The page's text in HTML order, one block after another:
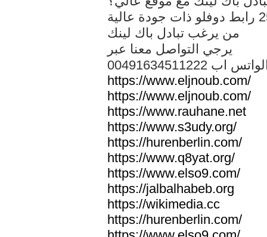
من يرغب تبادل باك لينك
يرجي التواصل معنا عبر
الواتس اب
https://www.eljnoub.com/
https://www.eljnoub.com/
https://www.rauhane.net
https://www.s3udy.org/
https://hurenberlin.com/
https://www.q8yat.org/
https://www.elso9.com/
https://jalbalhabeb.org
https://wikimedia.cc
https://hurenberlin.com/